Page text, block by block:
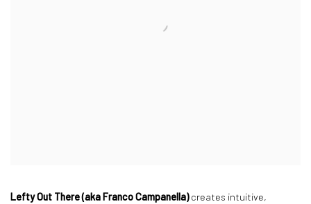
Lefty Out There (aka Franco Campanella)creates intuitive,